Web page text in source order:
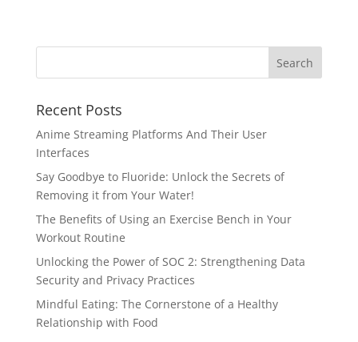
Recent Posts
Anime Streaming Platforms And Their User
Interfaces
Say Goodbye to Fluoride: Unlock the Secrets of
Removing it from Your Water!
The Benefits of Using an Exercise Bench in Your
Workout Routine
Unlocking the Power of SOC 2: Strengthening Data
Security and Privacy Practices
Mindful Eating: The Cornerstone of a Healthy
Relationship with Food